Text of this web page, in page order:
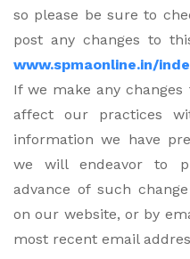
so please be sure to
post any changes to
www.spmaonline.in/
If we make any
affect our practices
information we have
we will endeavor to
advance of such
on our website, or by
most recent email